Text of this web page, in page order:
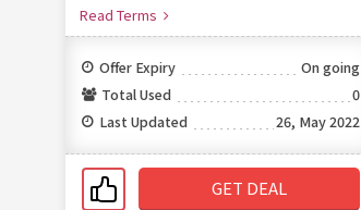
Read Terms
Offer Expiry
On going
Total Used
0
Last Updated
26, May 2022
GET DEAL